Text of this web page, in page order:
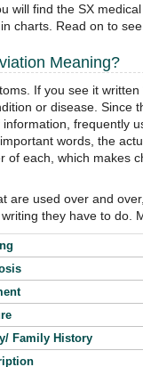
will find the SX
charts. Read on to
Meaning?
If you see it written
or disease. Since
frequently
words, the
of each, which makes
are used over and
they have to do.
Family History